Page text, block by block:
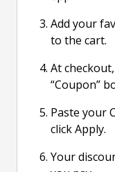
Add your
to the cart.
At
“Coupon”
Paste your
click Apply.
Your